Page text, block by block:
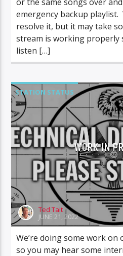
emergency backup
resolve it, but it may take
stream is working properly
listen […]
STATION STATUS
WORK IN
Ted Tait
JUNE 21, 2022
We’re doing some work
so you may hear some